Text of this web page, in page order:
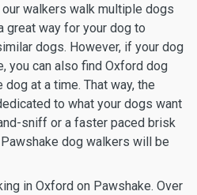
walkers walk multiple dogs
great way for your dog to
dogs. However, if your dog
you can also find Oxford dog
at a time. That way, the
to what your dogs want
sniff or a faster paced brisk
dog walkers will be
in Oxford on Pawshake. Over